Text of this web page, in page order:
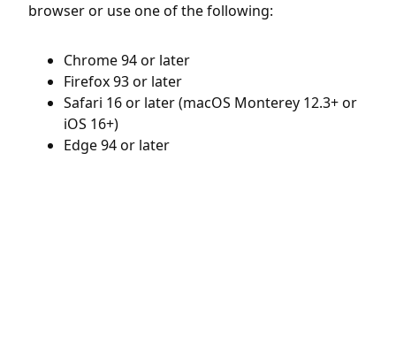
browser or use one of the following:
Chrome 94 or later
Firefox 93 or later
Safari 16 or later (macOS Monterey 12.3+ or
iOS 16+)
Edge 94 or later